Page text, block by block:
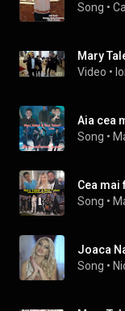
Song •
Video •
Aia cea
Song •
Cea mai
Song •
Joaca
Song •